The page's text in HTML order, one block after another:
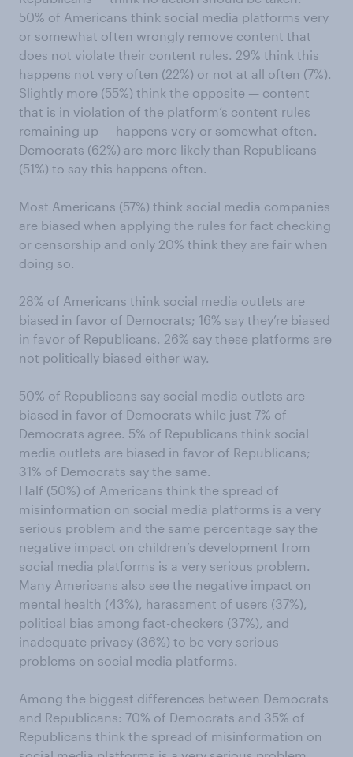
50% of Americans think social media platforms very
or somewhat often wrongly remove content that
does not violate their content rules. 29% think this
happens not very often (22%) or not at all often (7%).
Slightly more (55%) think the opposite — content
that is in violation of the platform’s content rules
remaining up — happens very or somewhat often.
Democrats (62%) are more likely than Republicans
(51%) to say this happens often.
Most Americans (57%) think social media companies
are biased when applying the rules for fact checking
or censorship and only 20% think they are fair when
doing so.
28% of Americans think social media outlets are
biased in favor of Democrats; 16% say they’re biased
in favor of Republicans. 26% say these platforms are
not politically biased either way.
50% of Republicans say social media outlets are
biased in favor of Democrats while just 7% of
Democrats agree. 5% of Republicans think social
media outlets are biased in favor of Republicans;
31% of Democrats say the same.
Half (50%) of Americans think the spread of
misinformation on social media platforms is a very
serious problem and the same percentage say the
negative impact on children’s development from
social media platforms is a very serious problem.
Many Americans also see the negative impact on
mental health (43%), harassment of users (37%),
political bias among fact-checkers (37%), and
inadequate privacy (36%) to be very serious
problems on social media platforms.
Among the biggest differences between Democrats
and Republicans: 70% of Democrats and 35% of
Republicans think the spread of misinformation on